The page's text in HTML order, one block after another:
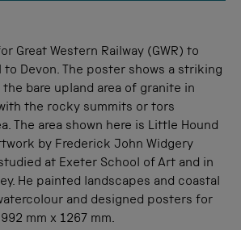
Great Western Railway (GWR) to
Devon. The poster shows a striking
bare upland area of granite in
the rocky summits or tors
The area shown here is Little Hound
by Frederick John Widgery
at Exeter School of Art and in
He painted landscapes and coastal
and designed posters for
mm x 1267 mm.